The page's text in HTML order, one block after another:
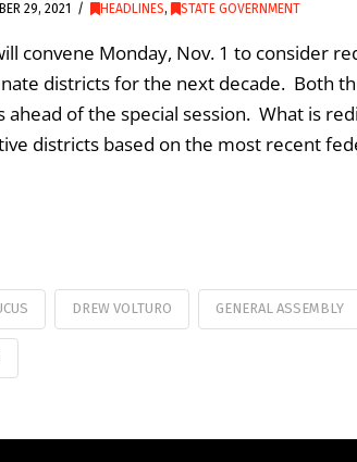
29, 2021 HEADLINES, STATE GOVERNMENT
convene Monday, Nov. 1 to consider
districts for the next decade. Both
of the special session. What is
districts based on the most recent
DREW VOLTURO GENERAL ASSEMBLY